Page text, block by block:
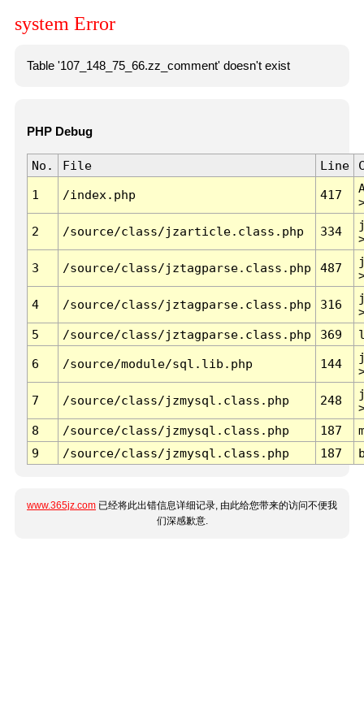
system Error
Table '107_148_75_66.zz_comment' doesn't exist
PHP Debug
No. File Line
1 /index.php 417
2 /source/class/jzarticle.class.php 334
3 /source/class/jztagparse.class.php 487
4 /source/class/jztagparse.class.php 316
5
/source/class/jztagparse.class.php 369
6 /source/module/sql.lib.php 144
7 /source/class/jzmysql.class.php 248
8
/source/class/jzmysql.class.php 187
9
/source/class/jzmysql.class.php 187
www.365jz.com 已经将此出错信息详细记录, 由此给您带来的访问不便我
们深感歉意.